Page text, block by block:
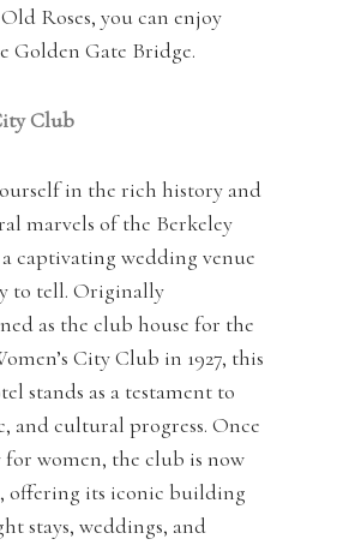
Roses, you can enjoy
Golden Gate Bridge.
Club
in the rich history and
marvels of the Berkeley
captivating wedding venue
to tell. Originally
as the club house for the
City Club in 1927, this
stands as a testament to
and cultural progress. Once
for women, the club is now
offering its iconic building
stays, weddings, and